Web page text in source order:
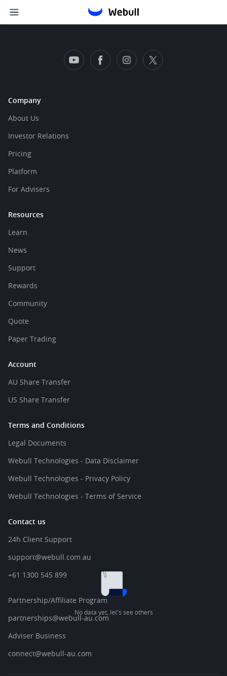
No data yet, let's see others
Company
About Us
Investor Relations
Pricing
Platform
For Advisers
Resources
Learn
News
Support
Rewards
Community
Quote
Paper Trading
Account
AU Share Transfer
US Share Transfer
Terms and Conditions
Legal Documents
Webull Technologies - Data Disclaimer
Webull Technologies - Privacy Policy
Webull Technologies - Terms of Service
Contact us
24h Client Support
support@webull.com.au
+61 1300 545 899
Partnership/Affiliate Program
partnerships@webull-au.com
Adviser Business
connect@webull-au.com